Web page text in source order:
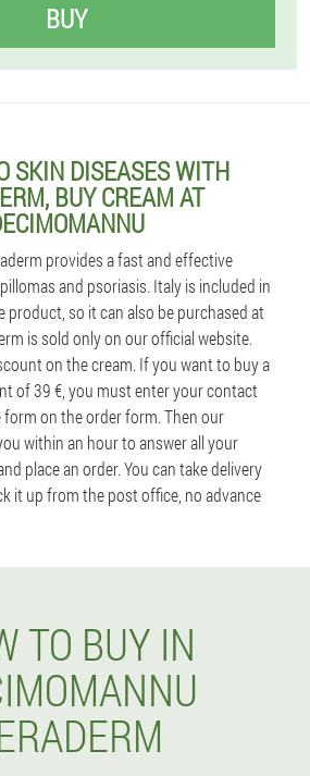
BUY
SKIN DISEASES WITH
BUY CREAM AT
provides a fast and effective
and psoriasis. Italy is included in
product, so it can also be purchased at
is sold only on our official website.
on the cream. If you want to buy a
of 39 €, you must enter your contact
on the order form. Then our
within an hour to answer all your
place an order. You can take delivery
it up from the post office, no advance
TO BUY IN